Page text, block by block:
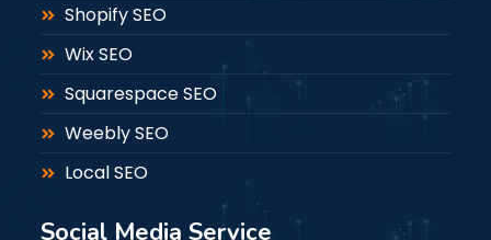
Shopify SEO
Wix SEO
Squarespace SEO
Weebly SEO
Local SEO
Social Media Service